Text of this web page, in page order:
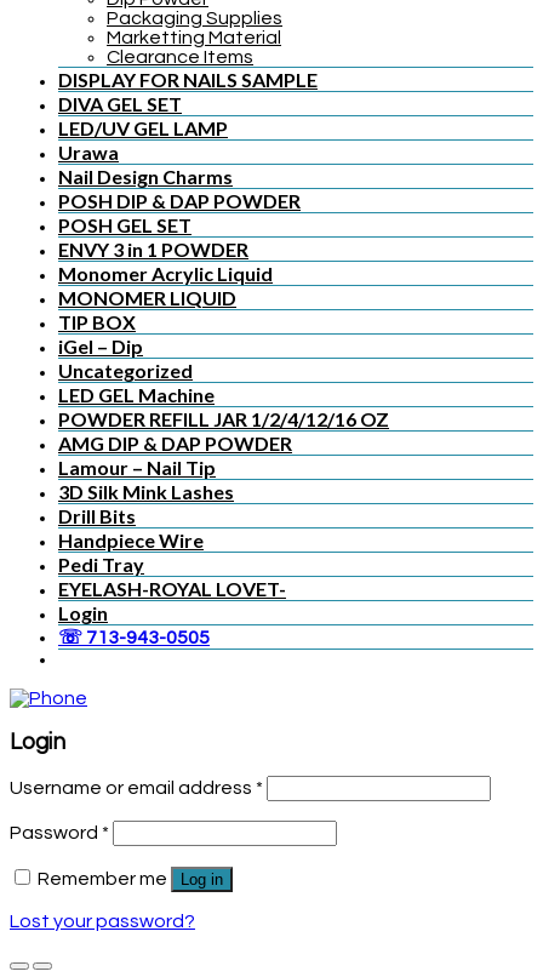
Packaging Supplies
Marketting Material
Clearance Items
DISPLAY FOR NAILS SAMPLE
DIVA GEL SET
LED/UV GEL LAMP
Urawa
Nail Design Charms
POSH DIP & DAP POWDER
POSH GEL SET
ENVY 3 in 1 POWDER
Monomer Acrylic Liquid
MONOMER LIQUID
TIP BOX
iGel – Dip
Uncategorized
LED GEL Machine
POWDER REFILL JAR 1/2/4/12/16 OZ
AMG DIP & DAP POWDER
Lamour – Nail Tip
3D Silk Mink Lashes
Drill Bits
Handpiece Wire
Pedi Tray
EYELASH-ROYAL LOVET-
Login
☏ 713-943-0505
Login
Username or email address *
Password *
Remember me Log in
Lost your password?